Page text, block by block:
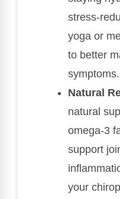
stress-
yoga or
to better
symptoms.
Natural
natural
omega-3
support
your